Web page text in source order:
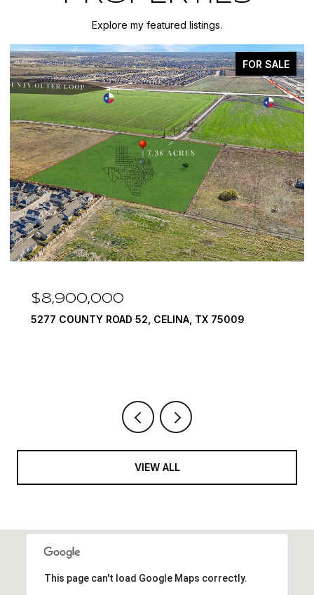
Explore my featured listings.
FOR SALE
TX 75009 1594 LILAC LANE, FRISCO, TX
VIEW ALL
This page can't load Google Maps correctly.